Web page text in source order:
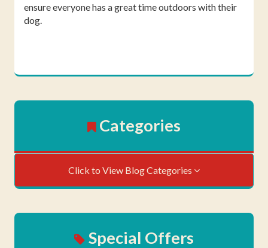
ensure everyone has a great time outdoors with their
dog.
Categories
Click to View Blog Categories
Special Offers